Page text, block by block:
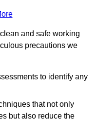
and safe working
precautions we
to identify any
that not only
but also reduce the